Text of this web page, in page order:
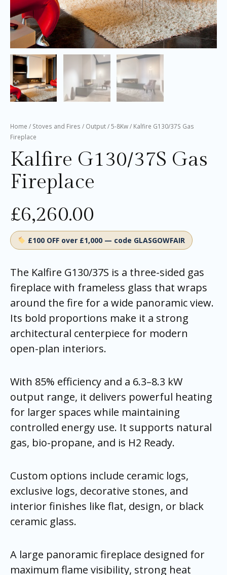
Home / Stoves and Fires / Output/5-8Kw/ Kalfire G130/37S Gas
Fireplace
Kalfire G130/37S Gas
Fireplace
£6,260.00
£100 OFF over £1,000 — code GLASGOWFAIR
The Kalfire G130/37S is a three-sided gas
fireplace with frameless glass that wraps
around the fire for a wide panoramic view.
Its bold proportions make it a strong
architectural centerpiece for modern
open-plan interiors.
With 85% efficiency and a 6.3–8.3 kW
output range, it delivers powerful heating
for larger spaces while maintaining
controlled energy use. It supports natural
gas, bio-propane, and is H2 Ready.
Custom options include ceramic logs,
exclusive logs, decorative stones, and
interior finishes like flat, design, or black
ceramic glass.
A large panoramic fireplace designed for
maximum flame visibility, strong heat